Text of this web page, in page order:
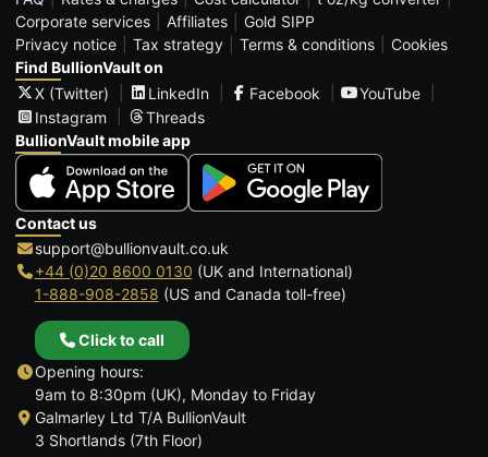
Corporate services
Affiliates
Gold SIPP
Privacy notice
Tax strategy Terms & conditions
Cookies
Find BullionVault on
X (Twitter)
LinkedIn Facebook
YouTube
Instagram
Threads
BullionVault mobile app
Contact us
support@bullionvault.co.uk
+44 (0)20 8600 0130 (UK and International)
1-888-908-2858 (US and Canada toll-free)
Click to call
Opening hours:
9am to 8:30pm (UK), Monday to Friday
Galmarley Ltd T/A BullionVault
3 Shortlands (7th Floor)